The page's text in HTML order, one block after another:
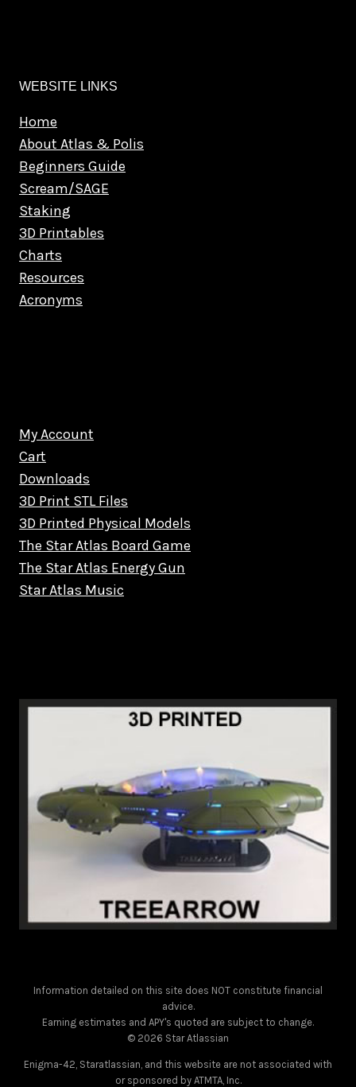
WEBSITE LINKS
Home
About Atlas & Polis
Beginners Guide
Scream/SAGE
Staking
3D Printables
Charts
Resources
Acronyms
My Account
Cart
Downloads
3D Print STL Files
3D Printed Physical Models
The Star Atlas Board Game
The Star Atlas Energy Gun
Star Atlas Music
Information detailed on this site does NOT constitute financial
advice.
Earning estimates and APY's quoted are subject to change.
© 2026 Star Atlassian
Enigma-42, Staratlassian, and this website are not associated with
or sponsored by ATMTA, Inc.